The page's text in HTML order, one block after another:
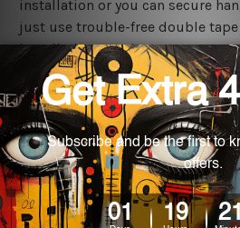
installation or you can secure
just use trouble-free double tape
installation anywhere.
Shipping
We ship USA, CAN, UK, AUS, NZ,
wide. Please check out Shipping
more details.
Exquisite Art
It's a versatile piece of printed